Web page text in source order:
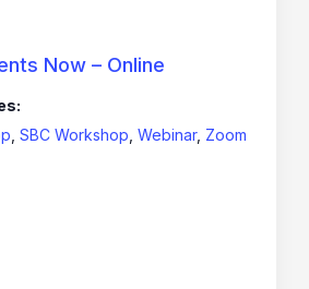
Now – Online
SBC Workshop Webinar, Zoom